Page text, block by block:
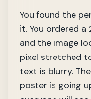
You found the
it. You ordered
and the image
pixel stretched
text is blurry.
poster is going